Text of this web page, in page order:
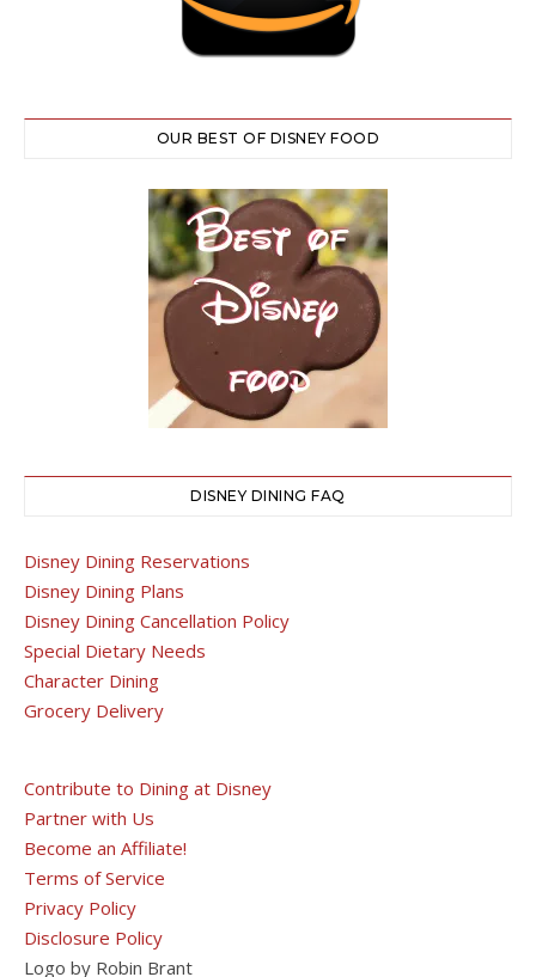
OUR BEST OF DISNEY FOOD
DISNEY DINING FAQ
Disney Dining Reservations
Disney Dining Plans
Disney Dining Cancellation Policy
Special Dietary Needs
Character Dining
Grocery Delivery
Contribute to Dining at Disney
Partner with Us
Become an Affiliate!
Terms of Service
Privacy Policy
Disclosure Policy
Logo by Robin Brant